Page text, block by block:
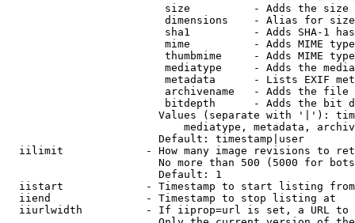
size          - Adds the
                         dimensions    - Alias for size
sha1          - Adds SHA-1
mime          - Adds MIME
thumbmime     - Adds MIME
mediatype     - Adds the
metadata      - Lists EXIF
archivename   - Adds the
bitdepth      - Adds the bit
Values (separate with '|'):
mediatype, metadata,
                        Default: timestamp|user
iilimit             - How many image revisions to
No more than 500 (5000 for
                        Default: 1
  iistart             - Timestamp to start listing from
  iiend               - Timestamp to stop listing at
iiurlwidth          - If iiprop=url is set, a URL